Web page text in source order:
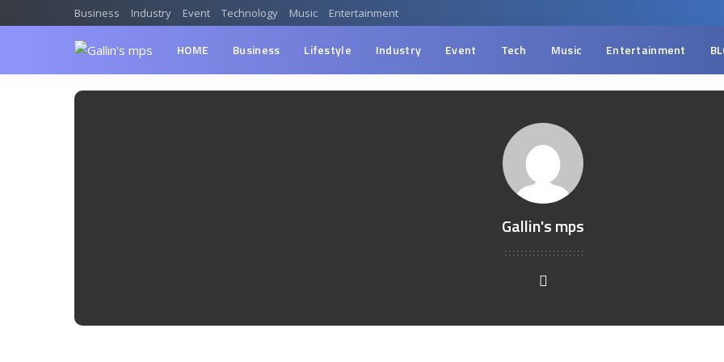
Business Industry Event Technology Music Entertainment
HOME Business Lifestyle Industry Event Tech Music Entertainment
Gallin's mps